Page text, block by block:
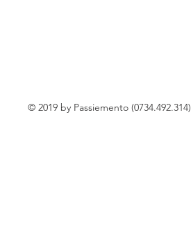
© 2019 by Passiemento (0734.492.314)